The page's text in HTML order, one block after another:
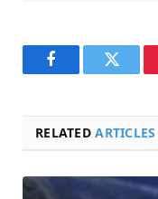
FacebookTwitter
RELATEDARTICLES